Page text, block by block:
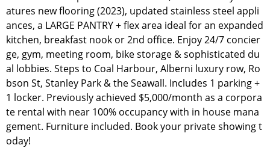
atures new flooring (2023), updated stainless steel appli
ances, a LARGE PANTRY + flex area ideal for an expanded
kitchen, breakfast nook or 2nd office. Enjoy 24/7 concier
ge, gym, meeting room, bike storage & sophisticated du
al lobbies. Steps to Coal Harbour, Alberni luxury row, Ro
bson St, Stanley Park & the Seawall. Includes 1 parking +
1 locker. Previously achieved $5,000/month as a corpora
te rental with near 100% occupancy with in house mana
gement. Furniture included. Book your private showing t
oday!